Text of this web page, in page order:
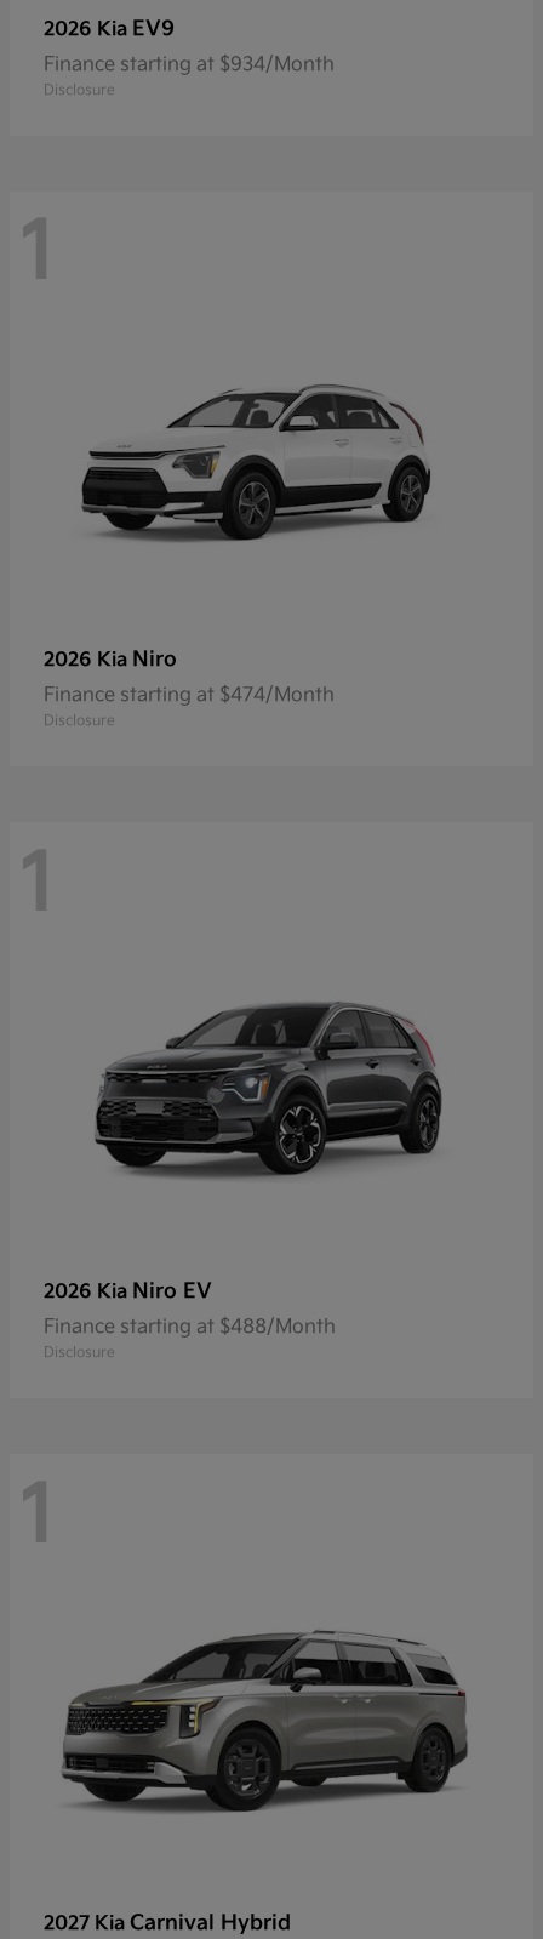
2026 Kia EV9
Finance starting at $934/Month
Disclosure
1
2026 Kia Niro
Finance starting at $474/Month
Disclosure
1
2026 Kia Niro EV
Finance starting at $488/Month
Disclosure
1
2027 Kia Carnival Hybrid